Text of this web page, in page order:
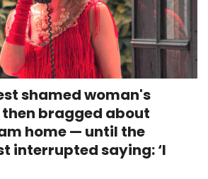
shamed woman's
then bragged about
home — until the
interrupted saying: ‘I